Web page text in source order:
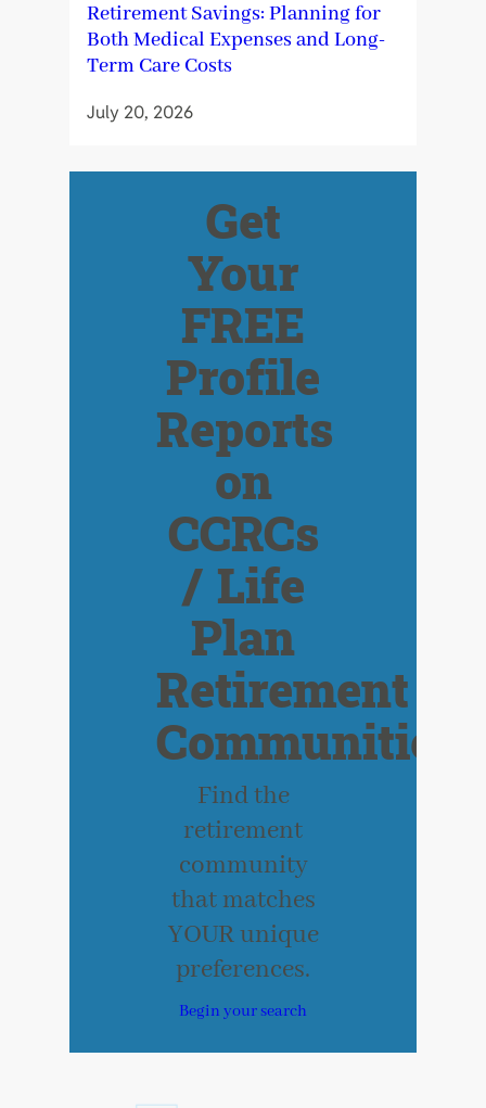
Retirement Savings: Planning for
Both Medical Expenses and Long-
Term Care Costs
July 20, 2026
Get
Your
FREE
Profile
Reports
on
CCRCs
/ Life
Plan
Retirement
Communities
Find the
retirement
community
that matches
YOUR unique
preferences.
Begin your search